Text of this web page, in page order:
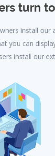
turn
install our
you can
install our